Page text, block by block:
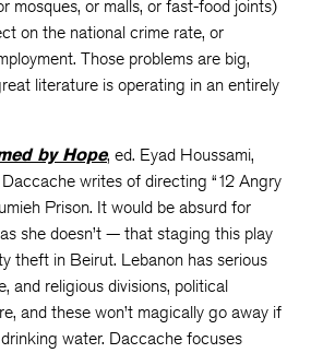
mosques, or malls, or fast-food joints)
on the national crime rate, or
Those problems are big,
literature is operating in an entirely
by Hope, ed. Eyad Houssami,
writes of directing “12 Angry
Prison. It would be absurd for
she doesn’t — that staging this play
theft in Beirut. Lebanon has serious
and religious divisions, political
and these won’t magically go away if
water. Daccache focuses